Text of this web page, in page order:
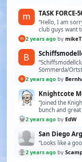
TASK
“Hello, I am
club guys want
have the model
2 years ago by mikeT
Sömmerda/
2 years ago by
Knightcote
“Joined the
bunch and
2 years ago by EdW
San Diego
“Looks like a
2 years ago by